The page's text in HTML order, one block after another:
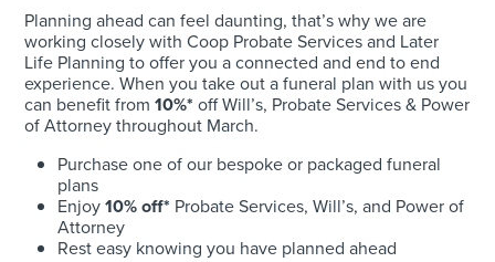
Planning ahead can feel daunting, that’s why we are
working closely with Coop Probate Services and Later
Life Planning to offer you a connected and end to end
experience. When you take out a funeral plan with us you
can benefit from10%* off Will’s, Probate Services & Power
of Attorney throughout March.
Purchase one of our bespoke or packaged funeral
plans
Enjoy10% off* Probate Services, Will’s, and Power of
Attorney
Rest easy knowing you have planned ahead